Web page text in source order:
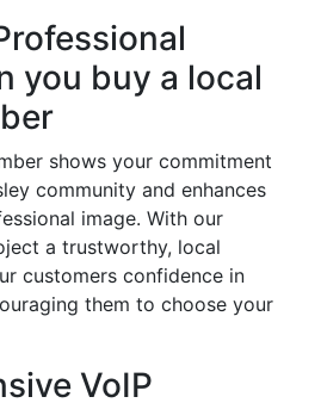
you buy a local
shows your commitment
community and enhances
image. With our
a trustworthy, local
customers confidence in
them to choose your
VoIP